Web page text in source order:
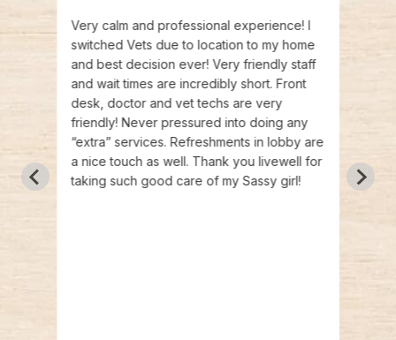
Very calm and professional experience! I
switched Vets due to location to my home
and best decision ever! Very friendly staff
and wait times are incredibly short. Front
desk, doctor and vet techs are very
friendly! Never pressured into doing any
“extra” services. Refreshments in lobby are
a nice touch as well. Thank you livewell for
taking such good care of my Sassy girl!
clinic